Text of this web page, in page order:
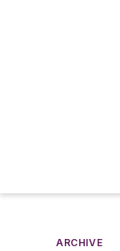
ARCHIVE